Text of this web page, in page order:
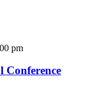
pm
Conference